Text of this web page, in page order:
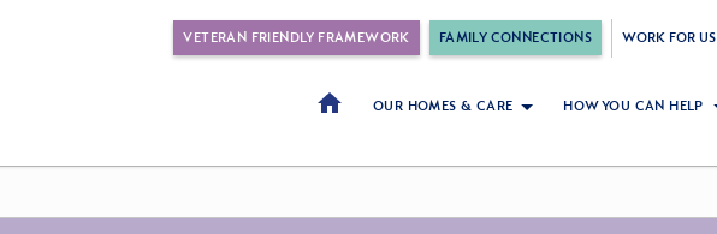
VETERAN FRIENDLY FRAMEWORK FAMILY CONNECTIONS WORK FOR US
OUR HOMES & CARE HOW YOU CAN HELP